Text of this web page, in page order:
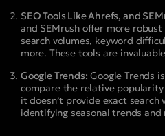
SEO Tools Like Ahrefs, and
and SEMrush offer more
search volumes, keyword
more. These tools are
Google Trends: Google Trends
compare the relative
it doesn’t provide exact search
identifying seasonal trends